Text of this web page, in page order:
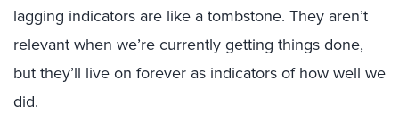
lagging indicators are like a tombstone. They aren’t
relevant when we’re currently getting things done,
but they’ll live on forever as indicators of how well we
did.